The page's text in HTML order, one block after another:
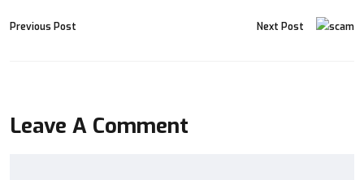
Previous Post Next Post
Leave A Comment